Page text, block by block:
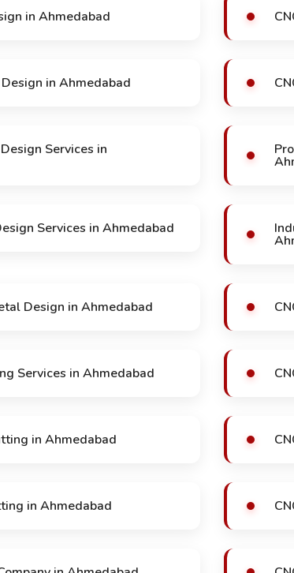
in Ahmedabad
Design in Ahmedabad
Services in
Services in Ahmedabad
Design in Ahmedabad
Services in Ahmedabad
in Ahmedabad
in Ahmedabad